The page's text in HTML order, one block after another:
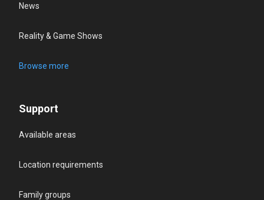
News
Reality & Game Shows
Browse more
Support
Available areas
Location requirements
Family groups